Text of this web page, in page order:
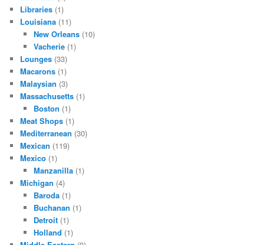
Libraries (1)
Louisiana (11)
New Orleans(10)
Vacherie(1)
Lounges (33)
Macarons (1)
Malaysian (3)
Massachusetts (1)
Boston (1)
Meat Shops (1)
Mediterranean (30)
Mexican (119)
Mexico (1)
Manzanilla(1)
Michigan (4)
Baroda(1)
Buchanan (1)
Detroit(1)
Holland (1)